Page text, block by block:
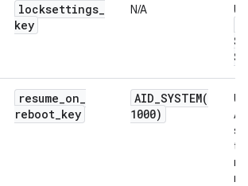
locksettings_
key
N/A
resume_on_
reboot_key
AID_SYSTEM(
1000)
to